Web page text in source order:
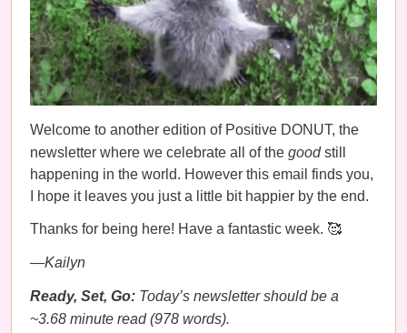
Welcome to another edition of Positive DONUT, the
newsletter where we celebrate all of the goodstill
happening in the world. However this email finds you,
I hope it leaves you just a little bit happier by the end.
Thanks for being here! Have a fantastic week. 🥰
—Kailyn
Ready, Set, Go: Today’s newsletter should be a
~3.68 minute read (978 words).